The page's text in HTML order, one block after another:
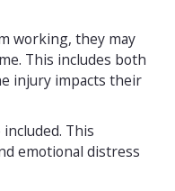
working, they may
This includes both
injury impacts their
This
emotional distress